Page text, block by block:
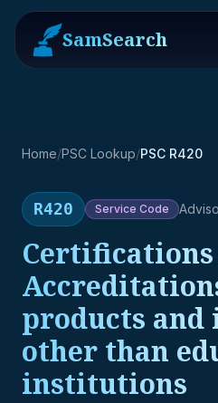
SamSearch
Home/PSC Lookup/PSC R420
R420 Service Code
Certifications
products
other than
institutions